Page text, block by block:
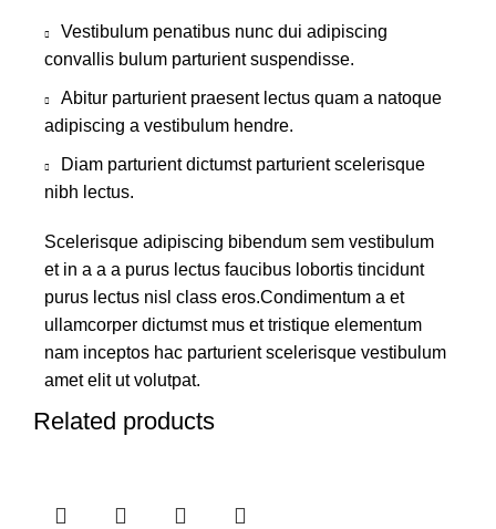
Vestibulum penatibus nunc dui adipiscing
convallis bulum parturient suspendisse.
Abitur parturient praesent lectus quam a natoque
adipiscing a vestibulum hendre.
Diam parturient dictumst parturient scelerisque
nibh lectus.
Scelerisque adipiscing bibendum sem vestibulum
et in a a a purus lectus faucibus lobortis tincidunt
purus lectus nisl class eros.Condimentum a et
ullamcorper dictumst mus et tristique elementum
nam inceptos hac parturient scelerisque vestibulum
amet elit ut volutpat.
Related products